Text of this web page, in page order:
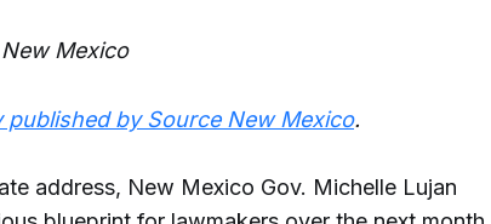
Mexico
published by Source New Mexico.
address, New Mexico Gov. Michelle Lujan